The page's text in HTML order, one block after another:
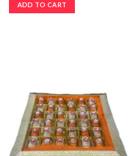
ADD TO CART